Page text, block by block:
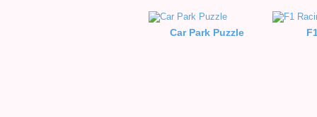
Car Park Puzzle